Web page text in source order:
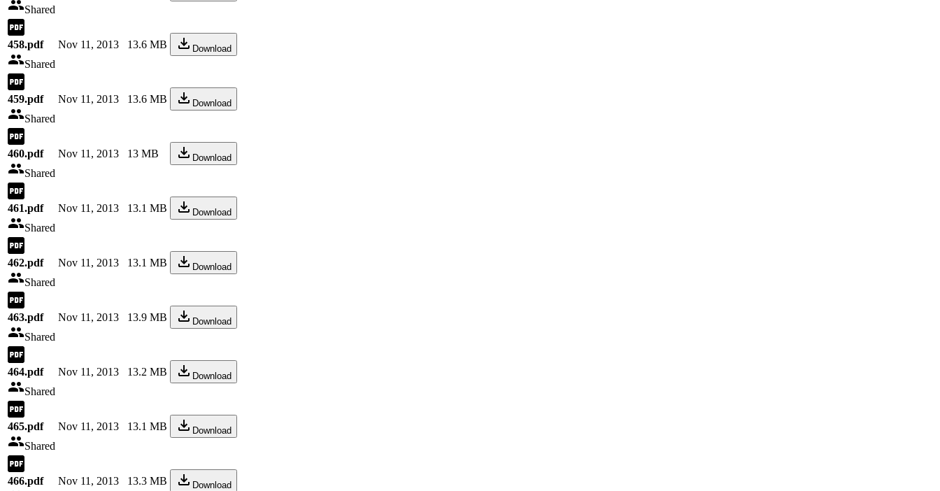
Shared
458.pdf
Shared
Nov 11, 2013 13.6 MB Download
459.pdf
Shared
Nov 11, 2013 13.6 MB Download
460.pdf
Shared
Nov 11, 2013 13 MB Download
461.pdf
Shared
Nov 11, 2013 13.1 MB Download
462.pdf
Shared
Nov 11, 2013 13.1 MB Download
463.pdf
Shared
Nov 11, 2013 13.9 MB Download
464.pdf
Shared
Nov 11, 2013 13.2 MB Download
465.pdf
Shared
Nov 11, 2013 13.1 MB Download
466.pdf
Nov 11, 2013 13.3 MB Download